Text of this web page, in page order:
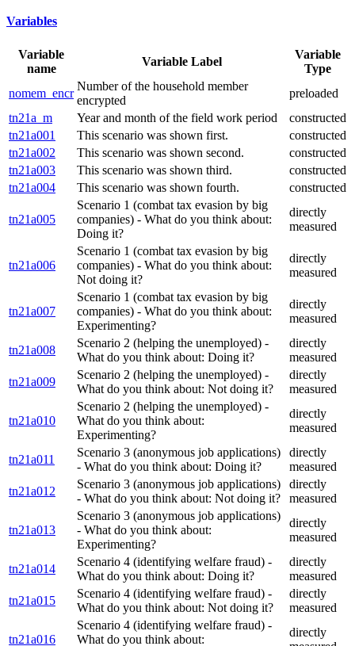
Variables
Variable
name
Variable Label
Variable
Type
nomem_encr
Number of the household member
encrypted
preloaded
tn21a_m
Year and month of the field work period
constructed
tn21a001
This scenario was shown first.
constructed
tn21a002
This scenario was shown second.
constructed
tn21a003
This scenario was shown third.
constructed
tn21a004
This scenario was shown fourth. constructed
tn21a005
Scenario 1 (combat tax evasion by big
companies) - What do you think about:
Doing it?
directly
measured
tn21a006
Scenario 1 (combat tax evasion by big
companies) - What do you think about:
Not doing it?
directly
measured
tn21a007
Scenario 1 (combat tax evasion by big
companies) - What do you think about:
Experimenting?
directly
measured
tn21a008
Scenario 2 (helping the unemployed) -
What do you think about: Doing it?
directly
measured
tn21a009
Scenario 2 (helping the unemployed) -
What do you think about: Not doing it?
directly
measured
tn21a010
Scenario 2 (helping the unemployed) -
What do you think about:
Experimenting?
directly
measured
tn21a011
Scenario 3 (anonymous job applications)
- What do you think about: Doing it?
directly
measured
tn21a012
Scenario 3 (anonymous job applications)
- What do you think about: Not doing it?
directly
measured
tn21a013
Scenario 3 (anonymous job applications)
- What do you think about:
Experimenting?
directly
measured
tn21a014
Scenario 4 (identifying welfare fraud) -
What do you think about: Doing it?
directly
measured
tn21a015
Scenario 4 (identifying welfare fraud) -
What do you think about: Not doing it?
directly
measured
tn21a016
Scenario 4 (identifying welfare fraud) -
What do you think about:
directly